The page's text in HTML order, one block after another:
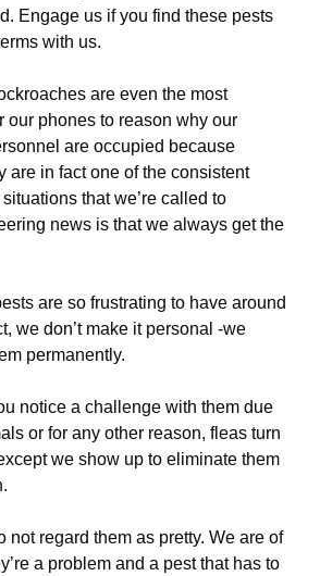
Engage us if you find these pests
with us.
are even the most
our phones to reason why our
are occupied because
are in fact one of the consistent
that we’re called to
news is that we always get the
are so frustrating to have around
we don’t make it personal -we
permanently.
notice a challenge with them due
or for any other reason, fleas turn
we show up to eliminate them
not regard them as pretty. We are of
a problem and a pest that has to